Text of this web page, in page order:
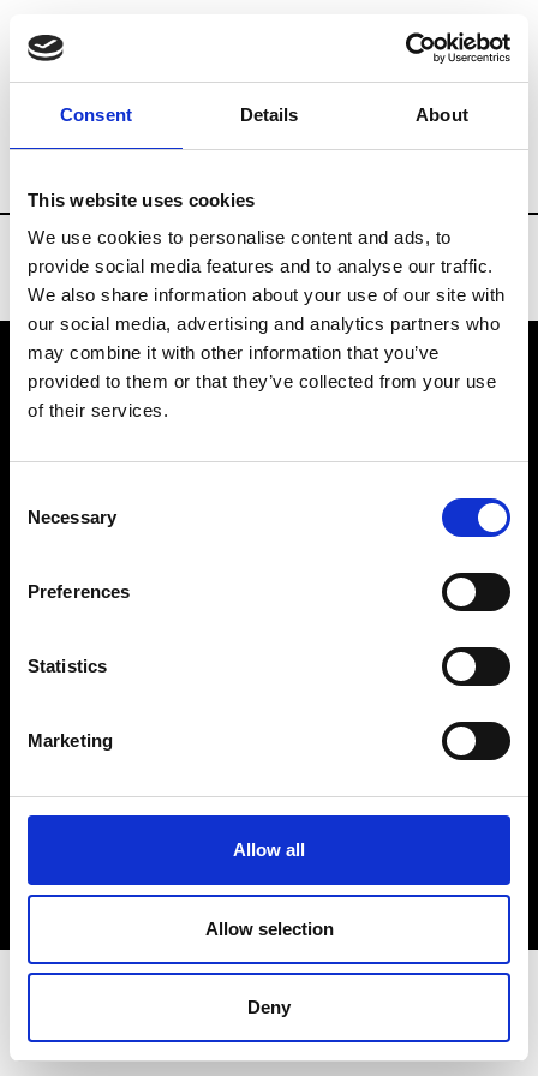
Consent Details About
This website uses cookies
We use cookies to personalise content and ads, to
provide social media features and to analyse our traffic.
We also share information about your use of our site with
our social media, advertising and analytics partners who
may combine it with other information that you’ve
provided to them or that they’ve collected from your use
of their services.
Selection
Necessary
Preferences
Statistics
Marketing
Allow all
Allow selection
Deny
Brands Tradeshows & Fashion Weeks
VEDRA INC. © Modemonline 2021
About Modem
Privacy Policy
Sign up to our dedicated newsletter to
stay up to date on what happens in the
Fashion, Art and Design world...
Sign Up
EN FR IT 中文